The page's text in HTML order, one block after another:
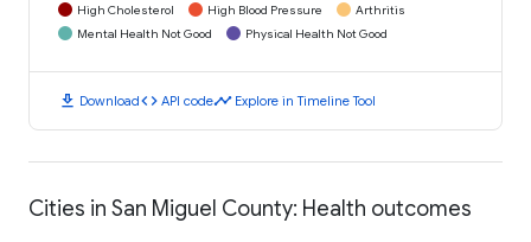
High Cholesterol High Blood Pressure
Arthritis
Mental Health Not Good
Physical Health Not Good
download Downloadcode API codetimeline Explore in Timeline Tool
Cities in San Miguel County: Health outcomes